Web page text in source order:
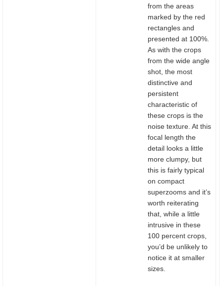
from the areas
marked by the red
rectangles and
presented at 100%.
As with the crops
from the wide angle
shot, the most
distinctive and
persistent
characteristic of
these crops is the
noise texture. At this
focal length the
detail looks a little
more clumpy, but
this is fairly typical
on compact
superzooms and it’s
worth reiterating
that, while a little
intrusive in these
100 percent crops,
you’d be unlikely to
notice it at smaller
sizes.